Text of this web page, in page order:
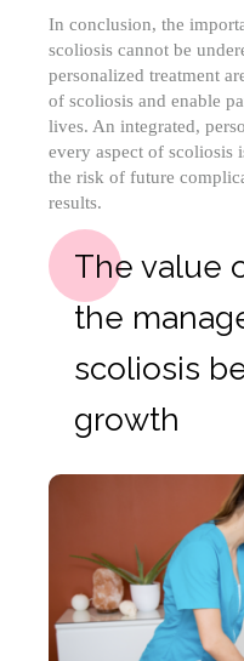
In conclusion, the
scoliosis cannot be
personalized treatment
of scoliosis and enable
lives. An integrated,
every aspect of scoliosis
the risk of future
results.
The value
the
scoliosis
growth